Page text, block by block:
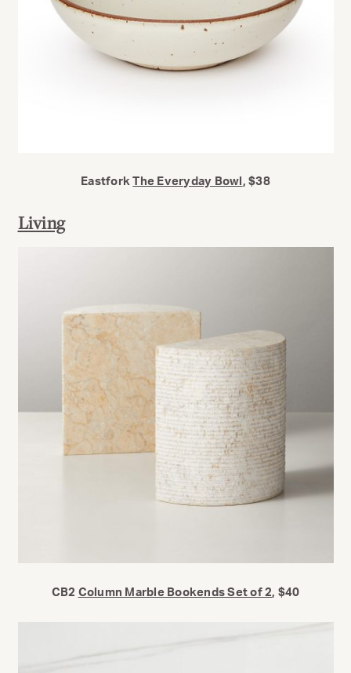
EastforkThe Everyday Bowl, $38
Living
CB2 Column Marble Bookends Set of 2, $40